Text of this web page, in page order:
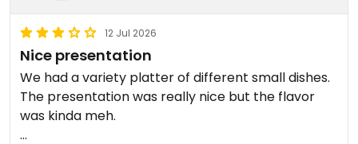
12 Jul 2026
Nice presentation
We had a variety platter of different small dishes.
The presentation was really nice but the flavor
was kinda meh.